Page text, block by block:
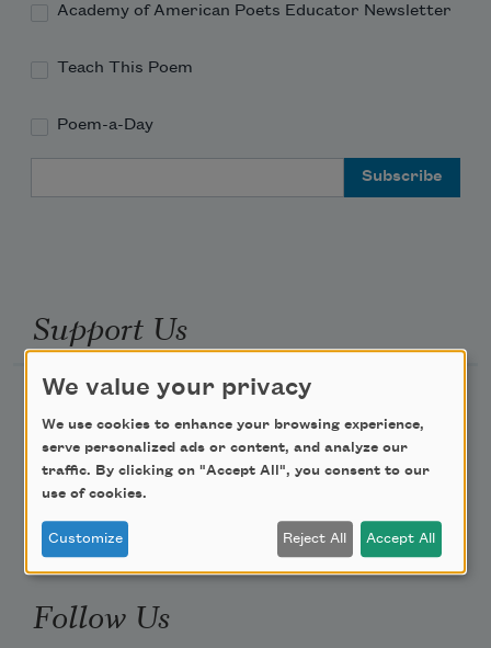
Academy of American Poets Educator Newsletter
Teach This Poem
Poem-a-Day
Support Us
Become a Member
Get Involved
Advertise with Us
Follow Us
We value your privacy
We use cookies to enhance your browsing experience,
serve personalized ads or content, and analyze our
traffic. By clicking on "Accept All", you consent to our
use of cookies.
Customize Reject All Accept All